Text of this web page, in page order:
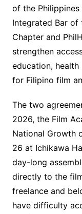
of the
Integrated Bar of
Chapter and
strengthen
education,
for Filipino film
The two
2026, the Film
National Growth
26 at Ichikawa
day-long
directly to the
freelance and
have difficulty